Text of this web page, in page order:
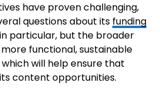
have proven challenging,
questions about its funding
in particular, but the broader
functional, sustainable
will help ensure that
content opportunities.